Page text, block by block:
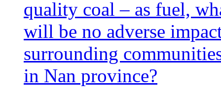
quality coal – as fuel,
will be no adverse
surrounding
in Nan province?